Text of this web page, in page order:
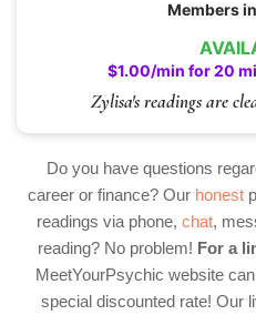
$1.00/min for 20
Zylisa's readings are
Members
Do you have questions
career or finance? Our honest
readings via phone, chat,
reading? No problem! For a
MeetYourPsychic website
special discounted rate! Our